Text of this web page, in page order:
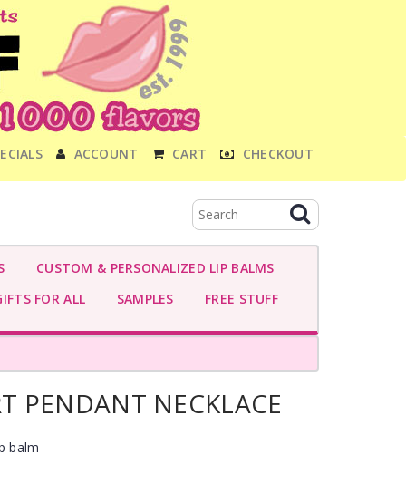
ACCOUNT CART CHECKOUT
CUSTOM & PERSONALIZED LIP BALMS
FOR ALL
SAMPLES FREE STUFF
PENDANT NECKLACE
balm